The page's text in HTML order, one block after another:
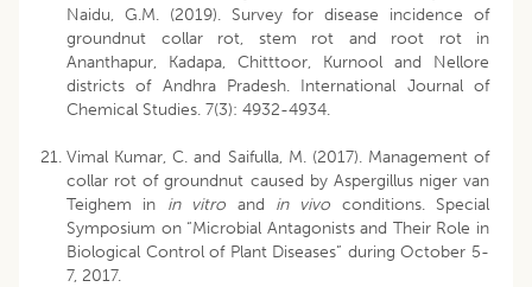
Naidu, G.M. (2019). Survey for disease incidence of
groundnut collar rot, stem rot and root rot in
Ananthapur, Kadapa, Chitttoor, Kurnool and Nellore
districts of Andhra Pradesh. International Journal of
Chemical Studies. 7(3): 4932-4934.
Vimal Kumar, C. and Saifulla, M. (2017). Management of
collar rot of groundnut caused by Aspergillus niger van
Teighem in in vitro and in vivo conditions. Special
Symposium on “Microbial Antagonists and Their Role in
Biological Control of Plant Diseases” during October 5-
7, 2017.